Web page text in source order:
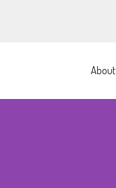
About